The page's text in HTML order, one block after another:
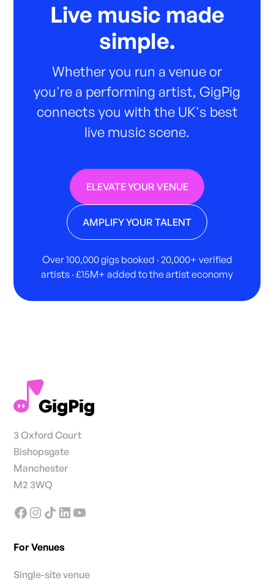
Live music made
simple.
Whether you run a venue or
you're a performing artist, GigPig
connects you with the UK's best
live music scene.
ELEVATE YOUR VENUE
AMPLIFY YOUR TALENT
Over 100,000 gigs booked · 20,000+ verified
artists · £15M+ added to the artist economy
3 Oxford Court
Bishopsgate
Manchester
M2 3WQ
For Venues
Single-site venue